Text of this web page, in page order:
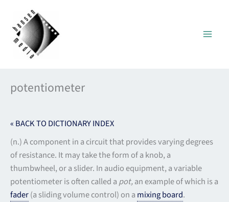
content
potentiometer
« BACK TO DICTIONARY INDEX
(n.) A component in a circuit that provides varying degrees
of resistance. It may take the form of a knob, a
thumbwheel, or a slider. In audio equipment, a variable
potentiometer is often called a pot,an example of which is a
fader(a sliding volume control) on a mixing board.